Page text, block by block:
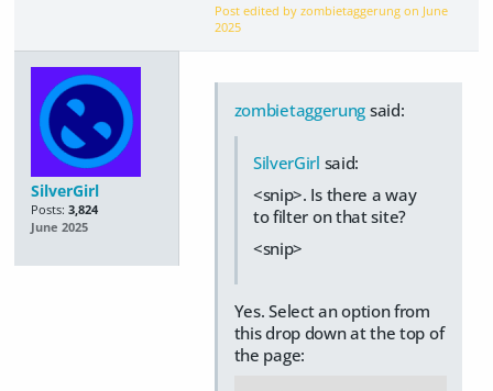
Post edited by zombietaggerung on June
2025
SilverGirl
Posts: 3,824
June 2025
zombietaggerung said:
SilverGirl said:
<snip>. Is there a way
to filter on that site?
<snip>
Yes. Select an option from
this drop down at the top of
the page: